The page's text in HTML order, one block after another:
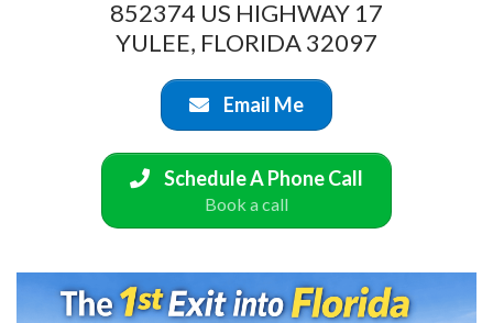
852374 US HIGHWAY 17
YULEE, FLORIDA 32097
Email Me
Schedule A Phone Call
Book a call